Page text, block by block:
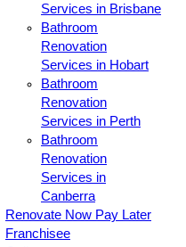
Services in Brisbane
Bathroom
Renovation
Services in Hobart
Bathroom
Renovation
Services in Perth
Bathroom
Renovation
Services in
Canberra
Renovate Now Pay Later
Franchisee